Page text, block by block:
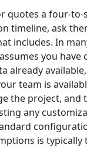
quotes a four-to-
timeline, ask
includes. In
you have
already
team is
the project, and
any
is typically